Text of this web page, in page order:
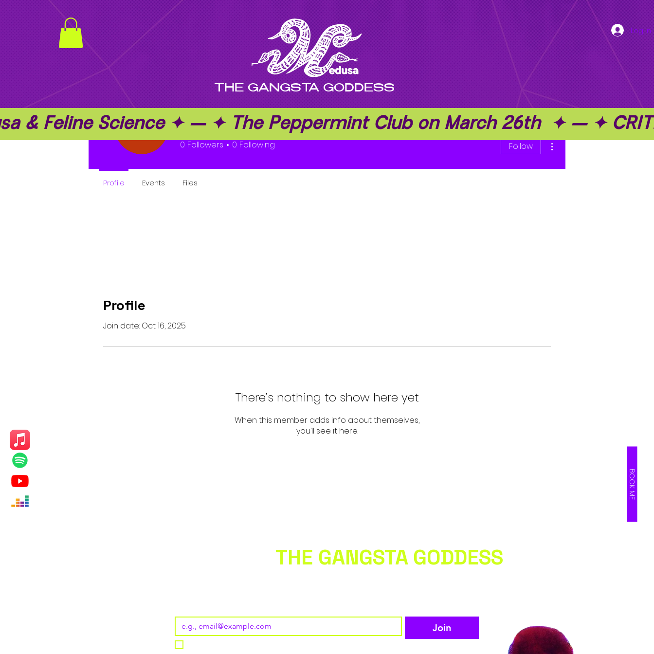
THE GANGSTA GODDESS
Log In
& Feline Science ✦ — ✦ The Peppermint Club on March 26th  ✦ — ✦
BOOK ME
Profile
Join date: Oct 16, 2025
There’s nothing to show here yet
When this member adds info about themselves,
you’ll see it here.
George Rodger
0 Followers 0 Following Follow
More actions
Profile Events Files
THE GANGSTA GODDESS
Join